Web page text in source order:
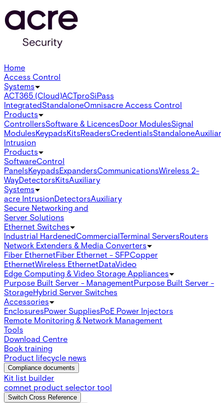
Home
Access Control
Systems
ACT365 (Cloud)ACTproSiPass
IntegratedStandaloneOmnisacre Access Control
Products
ControllersSoftware & LicencesDoor ModulesSignal
ModulesKeypadsKitsReadersCredentialsStandalone
Intrusion
Products
SoftwareControl
PanelsKeypadsExpandersCommunicationsWireless 2-
WayDetectorsKitsAuxiliary
Systems
acre IntrusionDetectorsAuxiliary
Secure Networking and
Server Solutions
Ethernet Switches
Industrial HardenedCommercialTerminal ServersRouters
Network Extenders & Media Converters
Fiber EthernetFiber Ethernet - SFPCopper
EthernetWireless EthernetDataVideo
Edge Computing & Video Storage Appliances
Purpose Built Server - ManagementPurpose Built Server -
StorageHybrid Server Switches
Accessories
EnclosuresPower SuppliesPoE Power Injectors
Remote Monitoring & Network Management
Tools
Download Centre
Book training
Product lifecycle news
Compliance documents
Kit list builder
comnet product selector tool
Switch Cross Reference